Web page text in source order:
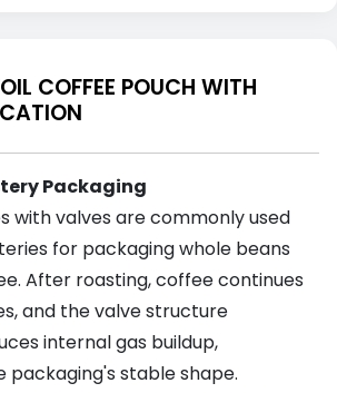
COFFEE POUCH WITH
Packaging
with valves are commonly used
for packaging whole beans
After roasting, coffee continues
and the valve structure
internal gas buildup,
packaging's stable shape.